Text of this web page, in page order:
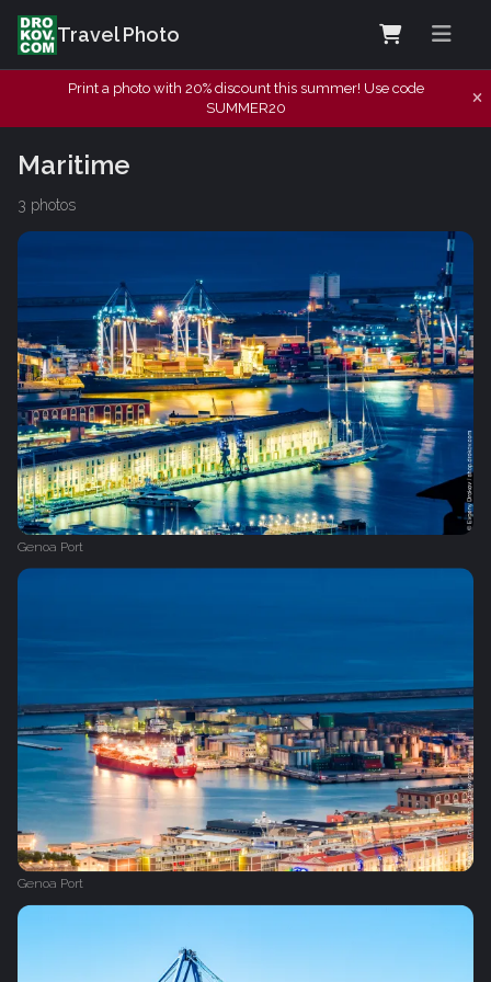
Travel Photo
Print a photo with 20% discount this summer! Use code
SUMMER20
Maritime
3 photos
Genoa Port
Genoa Port